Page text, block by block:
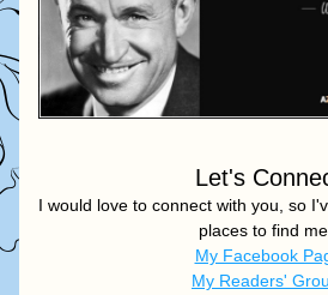
Let's
I would love to connect with you, so
places to find
My Facebook
My Readers'